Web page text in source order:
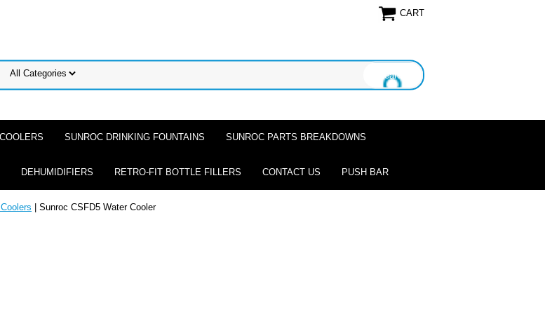
CART
SUNROC DRINKING FOUNTAINS SUNROC PARTS BREAKDOWNS
DEHUMIDIFIERS RETRO-FIT BOTTLE FILLERS CONTACT US PUSH BAR
| Sunroc CSFD5 Water Cooler